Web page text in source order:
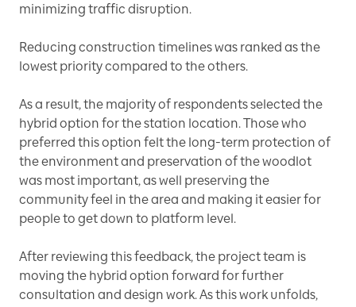
minimizing traffic disruption.
Reducing construction timelines was ranked as the
lowest priority compared to the others.
As a result, the majority of respondents selected the
hybrid option for the station location. Those who
preferred this option felt the long-term protection of
the environment and preservation of the woodlot
was most important, as well preserving the
community feel in the area and making it easier for
people to get down to platform level.
After reviewing this feedback, the project team is
moving the hybrid option forward for further
consultation and design work. As this work unfolds,